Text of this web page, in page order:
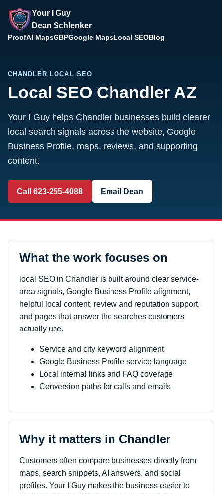
Your I Guy
Dean Schlenker
ProofAI MapsGBPGoogle MapsLocal SEOBlog
CHANDLER LOCAL SEO
Local SEO Chandler AZ
Your I Guy helps Chandler businesses build clearer
local search signals across the website, Google
Business Profile, maps, reviews, and supporting
content.
Call 623-255-4088 Email Dean
What the work focuses on
local SEO in Chandler is built around clear service-
area signals, Google Business Profile alignment,
helpful local content, review and reputation support,
and pages that answer the searches customers
actually use.
Service and city keyword alignment
Google Business Profile service language
Local internal links and FAQ coverage
Conversion paths for calls and emails
Why it matters in Chandler
Customers often compare businesses directly from
maps, search snippets, AI answers, and social
profiles. Your I Guy makes the business easier to